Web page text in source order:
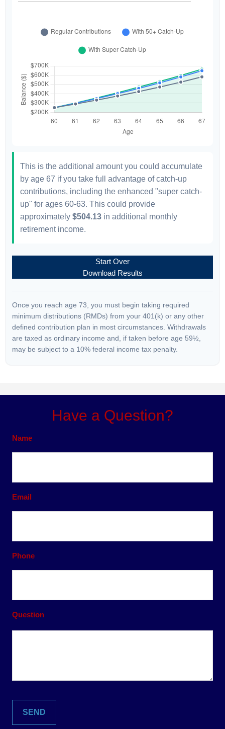
This is the additional amount you could accumulate
by age 67 if you take full advantage of catch-up
contributions, including the enhanced "super catch-
up" for ages 60-63. This could provide
approximately $504.13 in additional monthly
retirement income.
Start Over
Download Results
Once you reach age 73, you must begin taking required
minimum distributions (RMDs) from your 401(k) or any other
defined contribution plan in most circumstances. Withdrawals
are taxed as ordinary income and, if taken before age 59½,
may be subject to a 10% federal income tax penalty.
Have a Question?
Name
Email
Phone
Question